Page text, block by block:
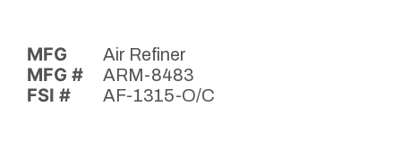
MFG Air Refiner
MFG # ARM-8483
FSI # AF-1315-O/C